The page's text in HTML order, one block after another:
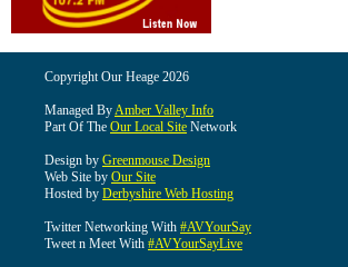
Copyright Our Heage 2026
Managed ByAmber Valley Info
Part Of The Our Local Site Network
Design by Greenmouse Design
Web Site by Our Site
Hosted by Derbyshire Web Hosting
Twitter Networking With #AVYourSay
Tweet n Meet With #AVYourSayLive